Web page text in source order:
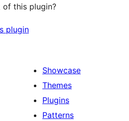
of this plugin?
plugin
Showcase
Themes
Plugins
Patterns